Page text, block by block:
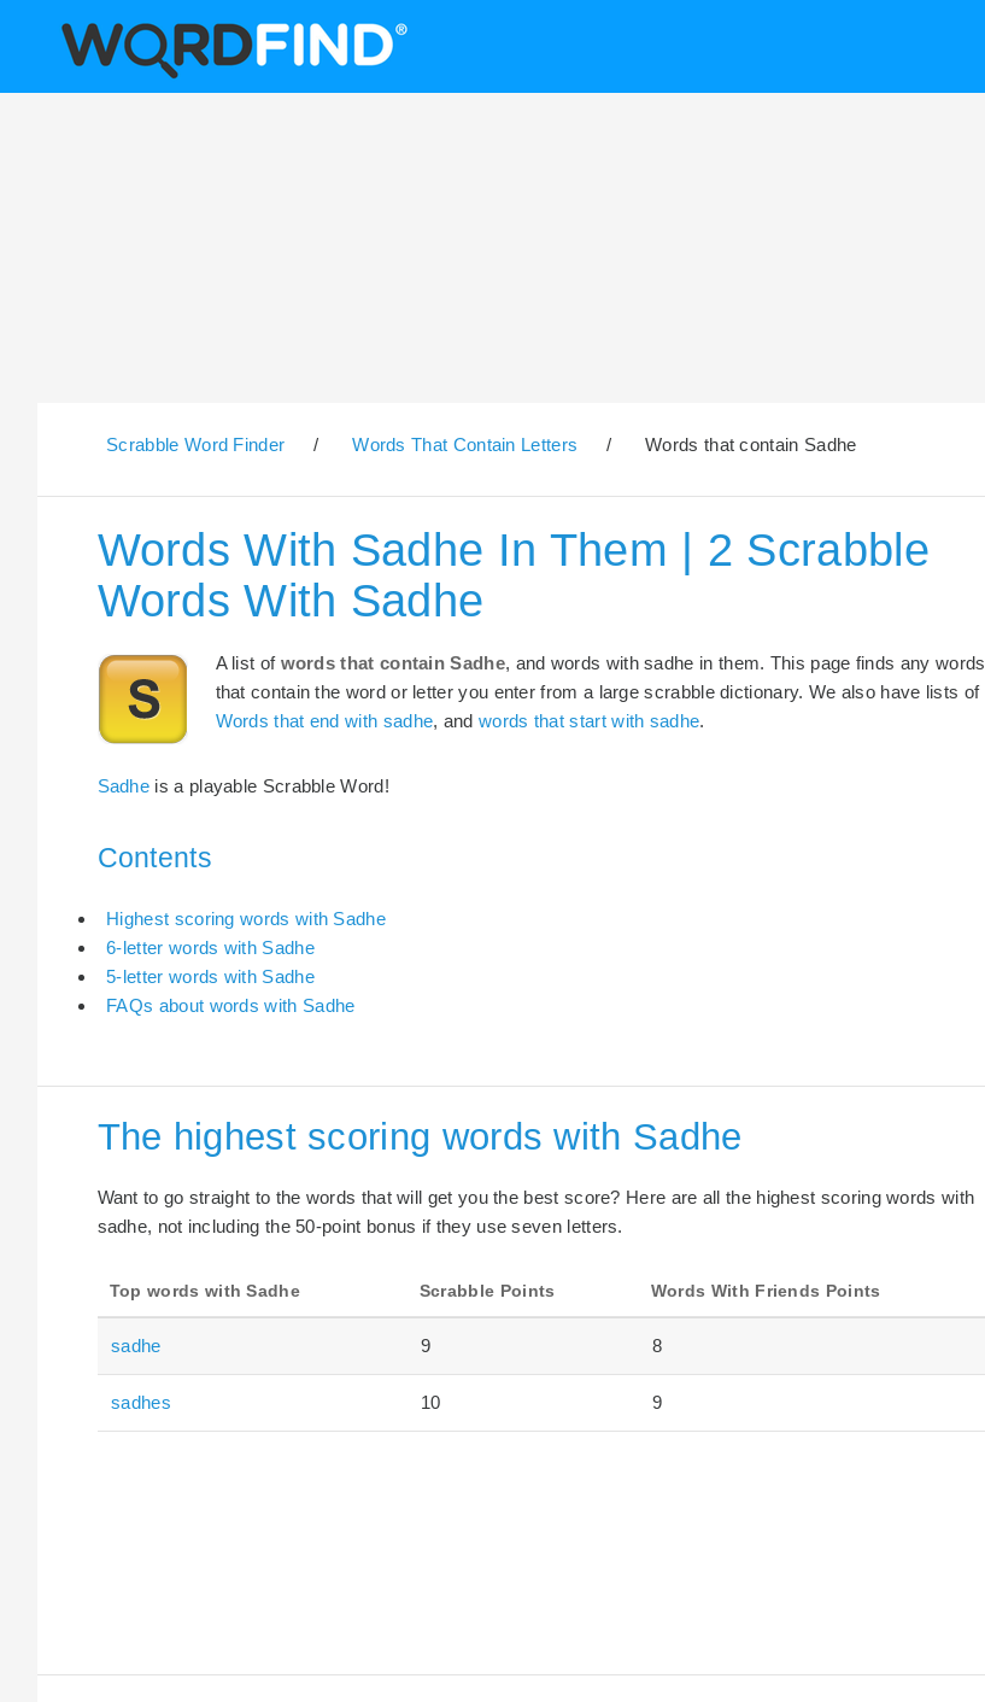
Scrabble Word Finder / Words That Contain Letters / Words that contain Sadhe
Words With Sadhe In Them | 2 Scrabble
Words With Sadhe
A list of words that contain Sadhe, and words with sadhe in them. This page finds any words
that contain the word or letter you enter from a large scrabble dictionary. We also have lists of
Words that end with sadhe, andwords that start with sadhe.
Sadhe is a playable Scrabble Word!
Contents
Highest scoring words with Sadhe
6-letter words with Sadhe
5-letter words with Sadhe
FAQs about words with Sadhe
The highest scoring words with Sadhe
Want to go straight to the words that will get you the best score? Here are all the highest scoring words with
sadhe, not including the 50-point bonus if they use seven letters.
Top words with Sadhe Scrabble Points Words With Friends Points
sadhe 9 8
sadhes 10 9